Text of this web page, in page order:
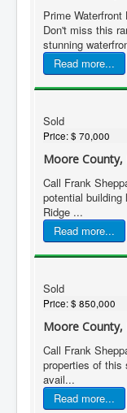
Prime
Don't miss this
stunning
Read more...
Sold
Price:$ 70,000
Moore County,
Call Frank
potential
Ridge ...
Read more...
Sold
Price:$ 850,000
Moore County,
Call Frank
properties of this
avail...
Read more...